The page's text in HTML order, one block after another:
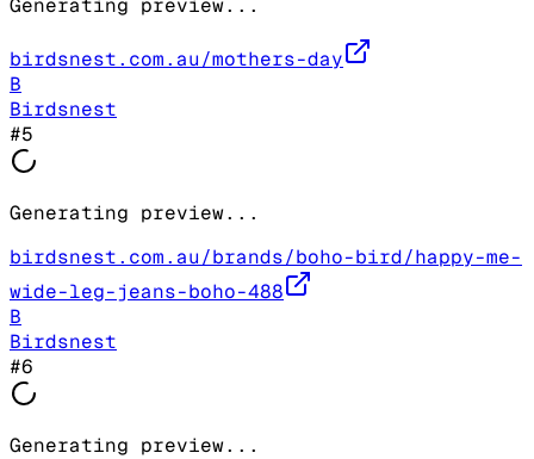
birdsnest.com.au/mothers-day
B
Birdsnest
#5
Generating preview...
birdsnest.com.au/brands/boho-bird/happy-me-
wide-leg-jeans-boho-488
B
Birdsnest
#6
Generating preview...